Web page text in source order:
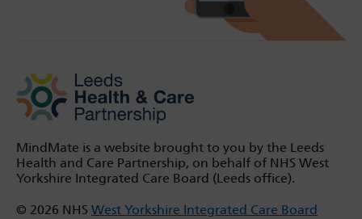
MindMate is a website brought to you by the Leeds
Health and Care Partnership, on behalf of NHS West
Yorkshire Integrated Care Board (Leeds office).
© 2026 NHS West Yorkshire Integrated Care Board